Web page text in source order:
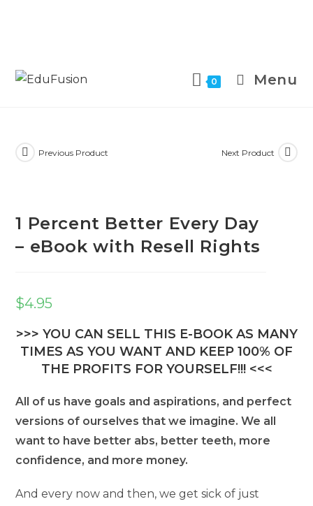
0 Menu
Previous Product Next Product
1 Percent Better Every Day
– eBook with Resell Rights
$4.95
>>> YOU CAN SELL THIS E-BOOK AS MANY
TIMES AS YOU WANT AND KEEP 100% OF
THE PROFITS FOR YOURSELF!!! <<<
All of us have goals and aspirations, and perfect
versions of ourselves that we imagine. We all
want to have better abs, better teeth, more
confidence, and more money.
And every now and then, we get sick of just